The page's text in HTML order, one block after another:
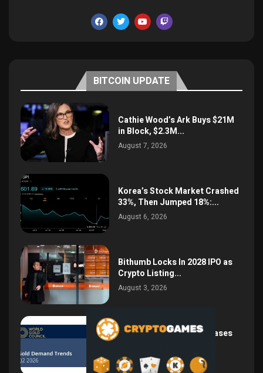
BITCOIN UPDATE
Cathie Wood’s Ark Buys $21M
in Block, $2.3M...
August 7, 2026
Korea’s Stock Market Crashed
33%, Then Jumped 18%:...
August 6, 2026
Bithumb Locks In 2028 IPO as
Crypto Listing...
August 3, 2026
Central Bank Gold Purchases
August 2, 2026